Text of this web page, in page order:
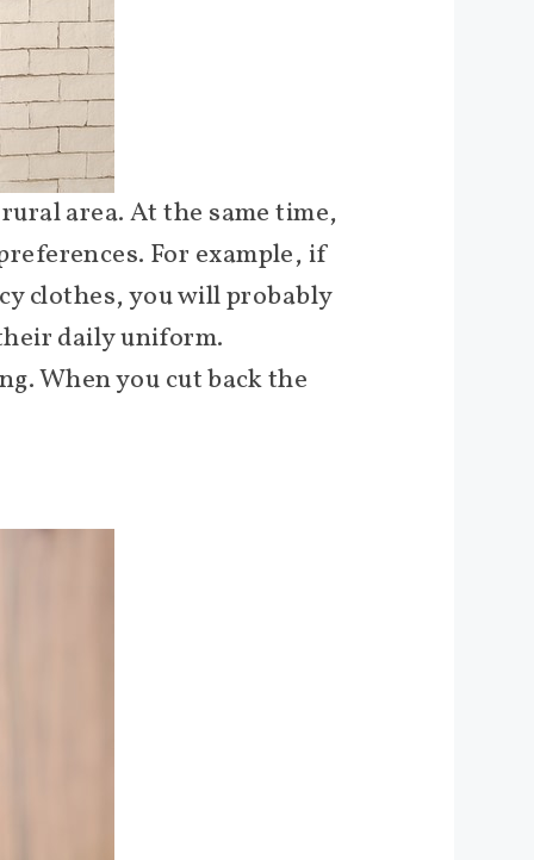
area. At the same time,
For example, if
clothes, you will probably
daily uniform.
When you cut back the